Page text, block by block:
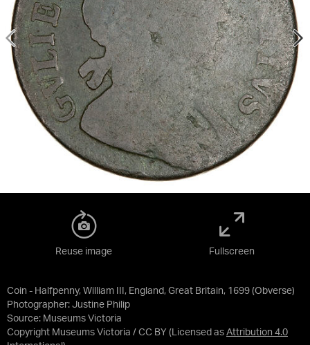
Coin - Halfpenny, William III, England, Great Britain, 1699 (Obverse)
Photographer: Justine Philip
Source: Museums Victoria
Copyright Museums Victoria / CC BY (Licensed as Attribution 4.0
Reuse image Fullscreen